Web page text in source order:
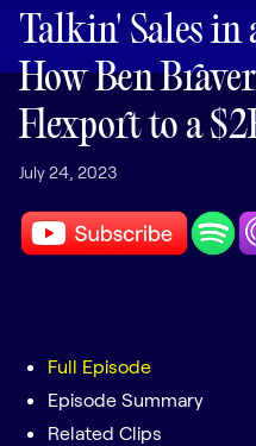
LEARNING
Learning
Management
Playbooks
AI Enablement
AI & INTEGRATIONS
Salesforce
Chrome Extension
Talkin' Sales in
How Ben
Flexport to a
July 24, 2023
Full Episode
Episode Summary
Related Clips